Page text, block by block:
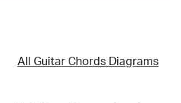
All Guitar Chords Diagrams